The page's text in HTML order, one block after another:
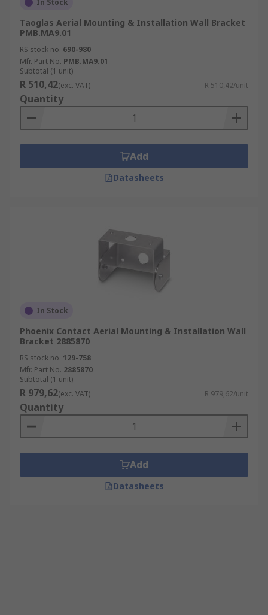
In Stock
Taoglas Aerial Mounting & Installation Wall Bracket
PMB.MA9.01
RS stock no. 690-980
Mfr. Part No. PMB.MA9.01
Subtotal (1 unit)
R 510,42(exc. VAT) R 510,42/unit
Quantity
Add
Datasheets
In Stock
Phoenix Contact Aerial Mounting & Installation Wall
Bracket 2885870
RS stock no. 129-758
Mfr. Part No. 2885870
Subtotal (1 unit)
R 979,62(exc. VAT) R 979,62/unit
Quantity
Add
Datasheets